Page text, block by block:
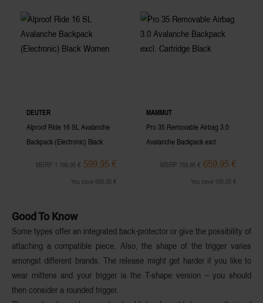
DEUTER
Alproof Ride 16 SL Avalanche
Backpack (Electronic) Black
MSRP 1.199,95 € 599,95 €
You save 600,00 €
MAMMUT
Pro 35 Removable Airbag 3.0
Avalanche Backpack excl.
MSRP 759,95 € 659,95 €
You save 100,00 €
Good To Know
Some types offer an integrated back-protector or give the possibility of
attaching a compatible piece. Also, the shape of thetrigger varies
amongst different brands. The release might get harder if you like to
wear mittens and your trigger is theT-shape version – you should
then consider a rounded trigger.